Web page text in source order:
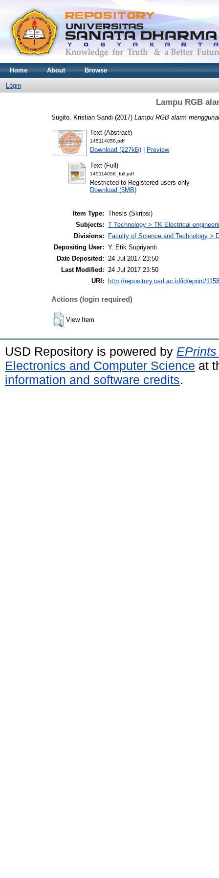
Home About Browse
Login
Lampu RGB
Sugito, Kristian Sandi (2017) Lampu RGB alarm
Text (Abstract)
145114058.pdf
Download (227kB) | Preview
Text (Full)
145114058_full.pdf
Restricted to Registered users only
Download (5MB)
Item Type: Thesis (Skripsi)
Subjects: T Technology > TK Electrical
Divisions:
Faculty of Science and Technology >
Depositing User: Y. Etik Supriyanti
Date Deposited: 24 Jul 2017 23:50
Last Modified: 24 Jul 2017 23:50
URI:
http://repository.usd.ac.id/id/eprint/
Actions (login required)
View Item
USD Repository is powered by
Electronics and Computer Science at
information and software credits.